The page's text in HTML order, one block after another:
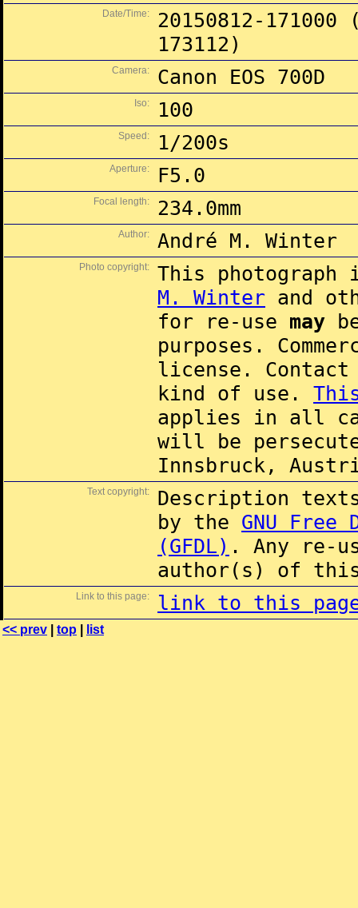
Date/Time:
20150812-
173112)
Camera: Canon EOS 700D
Iso: 100
Speed: 1/200s
Aperture: F5.0
Focal length: 234.0mm
Author: André M. Winter
Photo copyright:
This
M. Winter and
for re-use may
purposes.
license.
kind of use.
applies in all
will be
Innsbruck,
Text copyright:
Description
by the GNU Free
(GFDL) . Any re-
author(s) of this
Link to this page: link to this
<< prev top list